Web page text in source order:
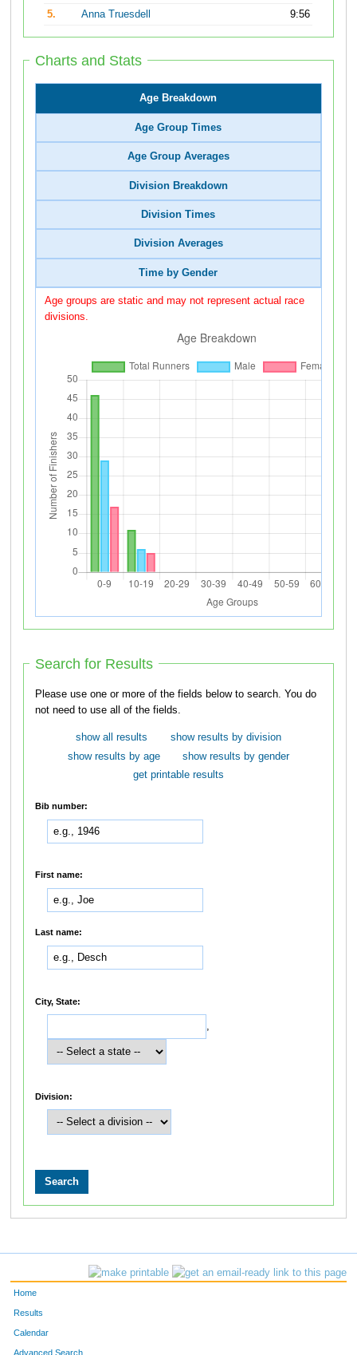
5.
Anna Truesdell 9:56
Charts and Stats
Age Breakdown
Age Group Times
Age Group Averages
Division Breakdown
Division Times
Division Averages
Time by Gender
Age groups are static and may not represent actual race
divisions.
Search for Results
Please use one or more of the fields below to search. You do
not need to use all of the fields.
show all results
show results by division
show results by age
show results by gender
get printable results
Bib number:
First name:
Last name:
City, State:
,
Division:
Home
Results
Calendar
Advanced Search